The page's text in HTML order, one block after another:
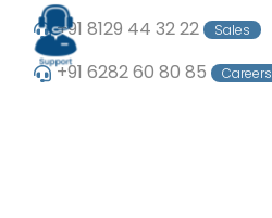
+91 8129 44 32 22 Sales
+91 6282 60 80 85 Careers